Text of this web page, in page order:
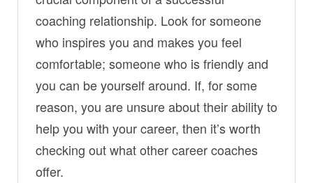
coaching relationship. Look for someone
who inspires you and makes you feel
comfortable; someone who is friendly and
you can be yourself around. If, for some
reason, you are unsure about their ability to
help you with your career, then it’s worth
checking out what other career coaches
offer.